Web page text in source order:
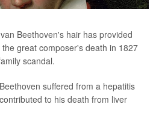
Beethoven's hair has provided
great composer's death in 1827
scandal.
suffered from a hepatitis
to his death from liver